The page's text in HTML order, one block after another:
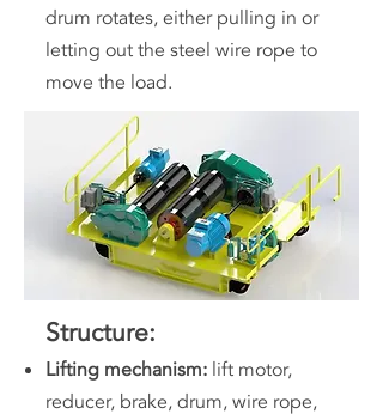
drum rotates, either pulling in or
letting out the steel wire rope to
move the load.
Structure:
Lifting mechanism: lift motor,
reducer, brake, drum, wire rope,